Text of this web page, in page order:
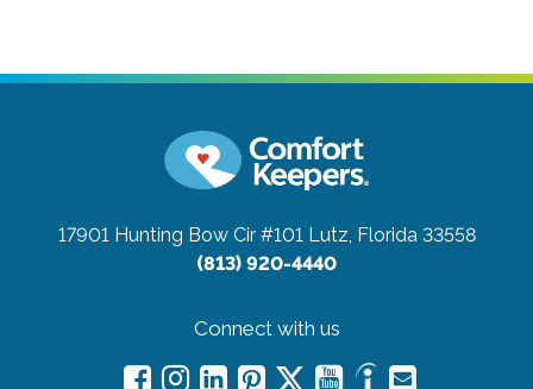
17901 Hunting Bow Cir #101 Lutz, Florida 33558
(813) 920-4440
Connect with us